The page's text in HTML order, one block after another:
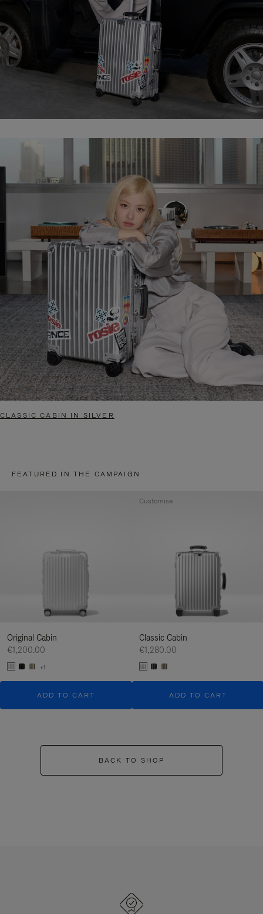
CLASSIC CABIN IN SILVER
FEATURED IN THE CAMPAIGN
Original Cabin
€1,200.00
+1
ADD TO CART
Classic Cabin
€1,280.00
ADD TO CART
Customise
BACK TO SHOP